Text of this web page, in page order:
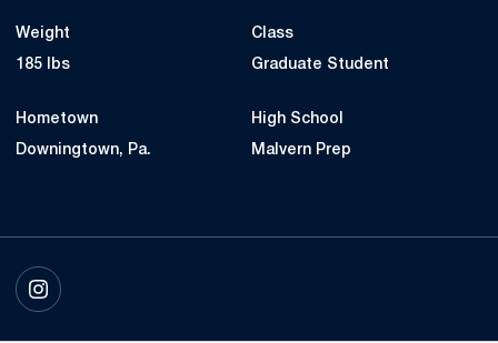
Weight
185 lbs
Class
Graduate Student
Hometown
Downingtown, Pa.
High School
Malvern Prep
INSTAGRAM
OPENS IN A NEW WINDOW